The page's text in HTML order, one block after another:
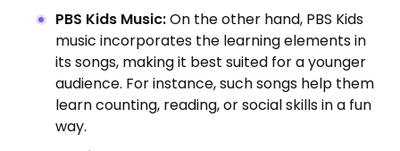
PBS Kids Music:On the other hand, PBS Kids
music incorporates the learning elements in
its songs, making it best suited for a younger
audience. For instance, such songs help them
learn counting, reading, or social skills in a fun
way.